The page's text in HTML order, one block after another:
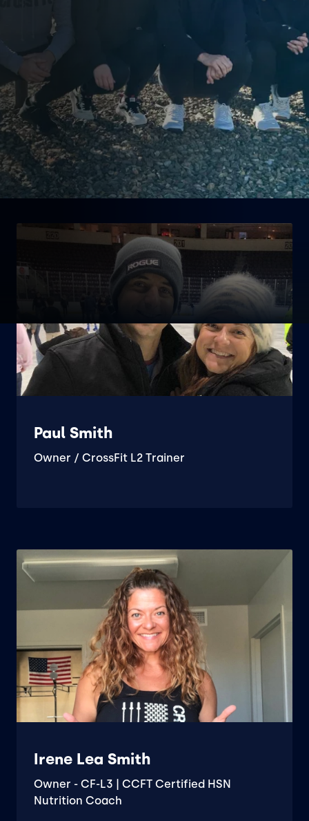
A Team Of Coaches That
Get Results, Consistently
Paul Smith
Owner / CrossFit L2 Trainer
Irene Lea Smith
Owner - CF-L3 | CCFT Certified HSN
Nutrition Coach